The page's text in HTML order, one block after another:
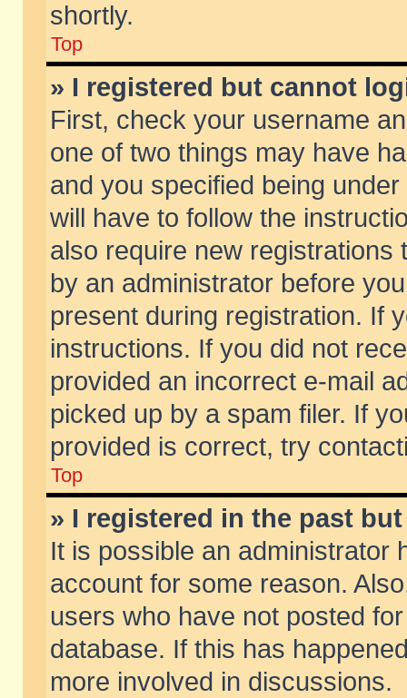
shortly.
Top
» I registered but cannot
First, check your username
one of two things may have
and you specified being
will have to follow the
also require new
by an administrator before
present during registration. If
instructions. If you did not
provided an incorrect e-mail
picked up by a spam filer. If
provided is correct, try
Top
» I registered in the past
It is possible an administrator
account for some reason.
users who have not posted
database. If this has
more involved in discussions.